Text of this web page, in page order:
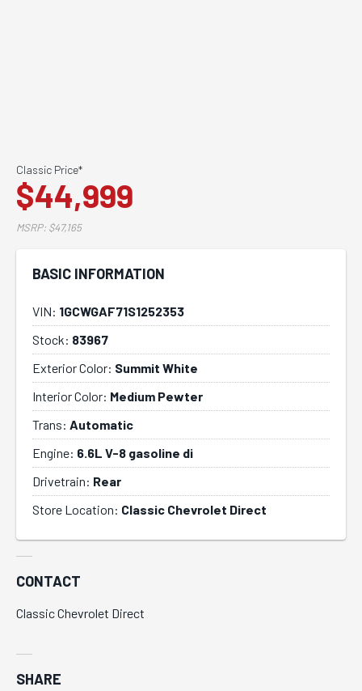
Classic Price*
$44,999
MSRP: $47,165
BASIC INFORMATION
VIN: 1GCWGAF71S1252353
Stock: 83967
Exterior Color: Summit White
Interior Color: Medium Pewter
Trans: Automatic
Engine: 6.6L V-8 gasoline di
Drivetrain: Rear
Store Location: Classic Chevrolet Direct
CONTACT
Classic Chevrolet Direct
SHARE